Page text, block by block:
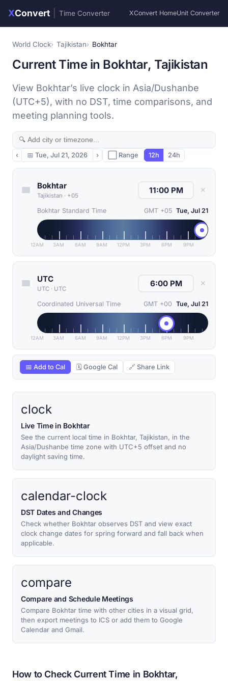
XConvert Time Converter XConvert HomeUnit Converter
World Clock Tajikistan Bokhtar
Current Time in Bokhtar, Tajikistan
View Bokhtar’s live clock in Asia/Dushanbe
(UTC+5), with no DST, time comparisons, and
meeting planning tools.
‹ 📅 Tue, Jul 21, 2026 › ⬜ Range 12h 24h
Bokhtar
Tajikistan · +05
✕
Bokhtar Standard Time GMT +05 Tue, Jul 21
12AM 3AM 6AM 9AM 12PM 3PM 6PM 9PM
UTC
UTC · UTC
✕
Coordinated Universal Time GMT +00 Tue, Jul 21
12AM 3AM 6AM 9AM 12PM 3PM 6PM 9PM
📅 Add to Cal 🗓 Google Cal 🔗 Share Link
clock
Live Time in Bokhtar
See the current local time in Bokhtar, Tajikistan, in the
Asia/Dushanbe time zone with UTC+5 offset and no
daylight saving time.
calendar-clock
DST Dates and Changes
Check whether Bokhtar observes DST and view exact
clock change dates for spring forward and fall back when
applicable.
compare
Compare and Schedule Meetings
Compare Bokhtar time with other cities in a visual grid,
then export meetings to ICS or add them to Google
Calendar and Gmail.
How to Check Current Time in Bokhtar,